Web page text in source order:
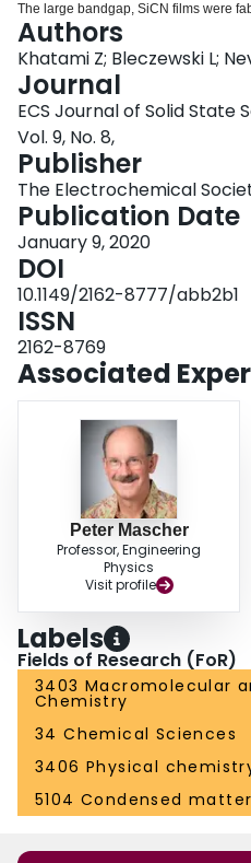
The large bandgap, SiCN films were
resonance plasma-enhanced
followed by low-temperature annealing
edge structure (XANES) with
K-edges verifies that the presence of
networks. This results in the
widening, which is desirable for front
cells. The ternary structure of SiCN
of the light absorption and refractive
composition. XANES showed that the
temperature (500 °C) using N2
C–N sp2 bonds before disappearing
our opinion unlocking the potential of
matrix has appeal in radiation-resistant
top emitter layer in all-silicon tandem
benefits the antireflection properties.
Authors
Khatami Z; Bleczewski L;
Journal
ECS Journal of Solid State
Vol. 9, No. 8,
Publisher
The Electrochemical
Publication Date
January 9, 2020
DOI
10.1149/2162-8777/abb2b1
ISSN
2162-8769
Associated
Peter Mascher
Professor, Engineering
Physics
Visit profile
Labels
Fields of Research (FoR)
3403 Macromolecular
Chemistry
34 Chemical Sciences
3406 Physical
5104 Condensed